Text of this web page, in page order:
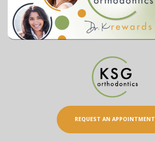
REQUEST AN APPOINTMENT